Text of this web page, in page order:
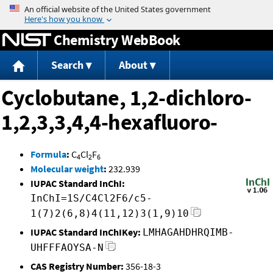
Jump to content
Chemistry WebBook
Search About
Cyclobutane, 1,2-dichloro-
1,2,3,3,4,4-hexafluoro-
Formula: C4Cl2F6
Molecular weight: 232.939
IUPAC Standard InChI:
InChI=1S/C4Cl2F6/c5-
1(7)2(6,8)4(11,12)3(1,9)10
IUPAC Standard InChIKey: LMHAGAHDHRQIMB-
UHFFFAOYSA-N
CAS Registry Number: 356-18-3